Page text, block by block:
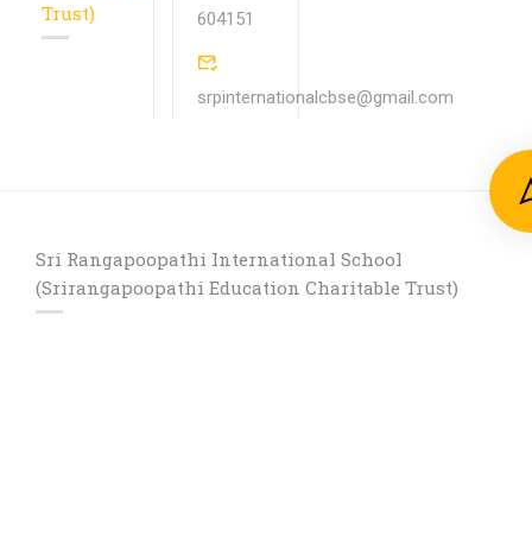
Trust)
604151
srpinternationalcbse@gmail.com
Sri Rangapoopathi International School
(Srirangapoopathi Education Charitable Trust)